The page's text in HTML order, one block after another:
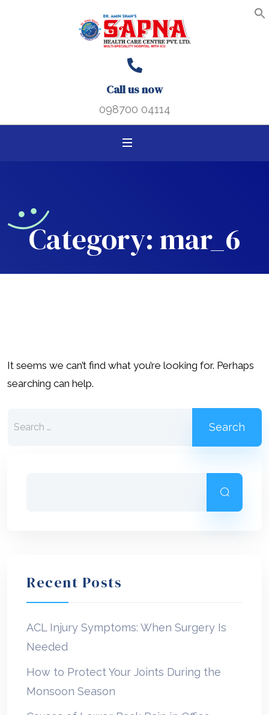
Call us now
098700 04114
Category:mar_6
It seems we can’t find what you’re looking for. Perhaps
searching can help.
Recent Posts
ACL Injury Symptoms: When Surgery Is
Needed
How to Protect Your Joints During the
Monsoon Season